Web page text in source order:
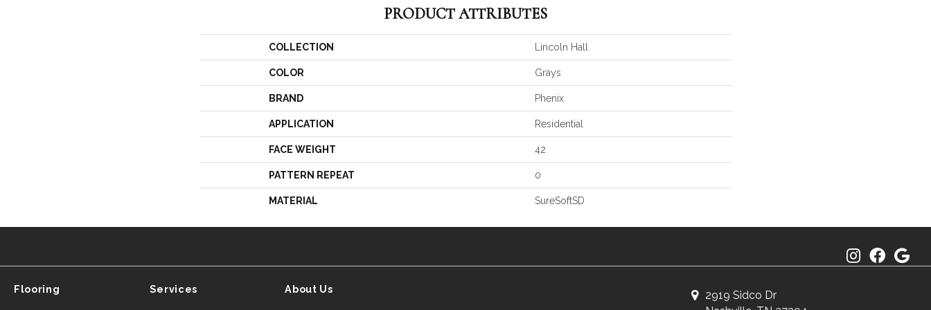
PRODUCT ATTRIBUTES
COLLECTION Lincoln Hall
COLOR Grays
BRAND Phenix
APPLICATION Residential
FACE WEIGHT 42
PATTERN REPEAT 0
MATERIAL SureSoftSD
Flooring Services About Us
2919 Sidco Dr